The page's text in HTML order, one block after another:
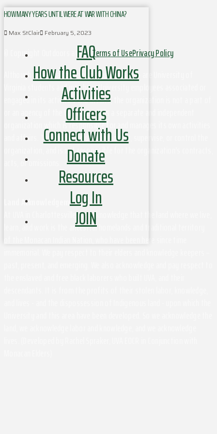
FAQ
How the Club Works
Activities
Officers
Connect with Us
Donate
Resources
Log In
JOIN
HOW MANY YEARS UNTIL WERE AT WAR WITH CHINA?
Max StClair February 5, 2023
© Copyright Outdoors at UVaTerms of UsePrivacy Policy
Although this organization has members who are University of
Virginia students and may have University employees associated or
engaged in its activities and affairs, the organization is not a part of
or an agency of the University. It is a separate and independent
organization which is responsible for and manages its own activities
and affairs. The University does not direct, supervise, or control the
organization, and is not responsible for the organization's contracts,
acts, or omissions.
Land Acknowledgement
At UVA in Charlottesville, we acknowledge that the land where we live,
learn, and work is the ancestral homelands and traditional territory